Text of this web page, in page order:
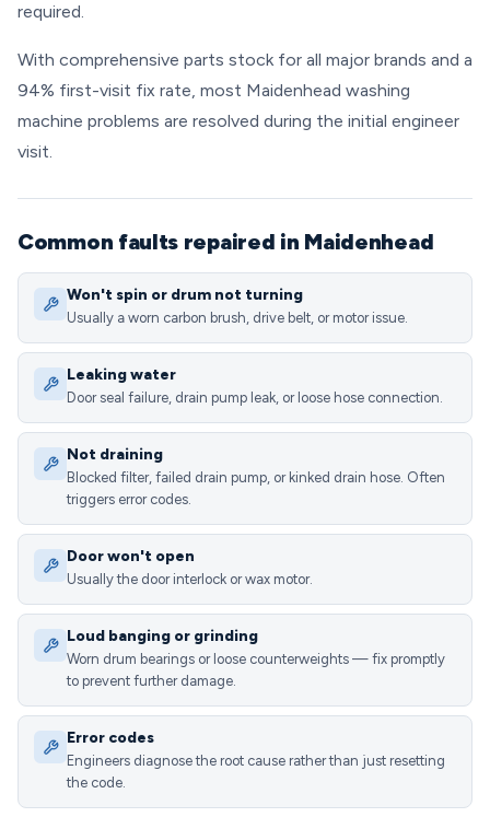
required.
With comprehensive parts stock for all major brands and a
94% first-visit fix rate, most Maidenhead washing
machine problems are resolved during the initial engineer
visit.
Common faults repaired in Maidenhead
Won't spin or drum not turning
Usually a worn carbon brush, drive belt, or motor issue.
Leaking water
Door seal failure, drain pump leak, or loose hose connection.
Not draining
Blocked filter, failed drain pump, or kinked drain hose. Often
triggers error codes.
Door won't open
Usually the door interlock or wax motor.
Loud banging or grinding
Worn drum bearings or loose counterweights — fix promptly
to prevent further damage.
Error codes
Engineers diagnose the root cause rather than just resetting
the code.